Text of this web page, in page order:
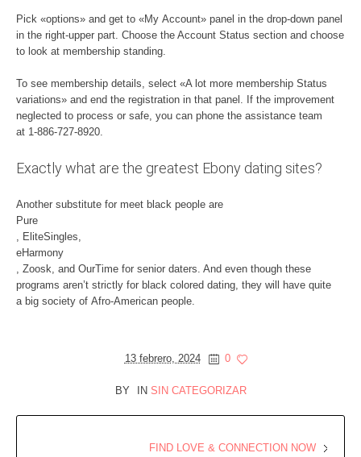
Pick «options» and get to «My Account» panel in the drop-down panel
in the right-upper part. Choose the Account Status section and choose
to look at membership standing.
To see membership details, select «A lot more membership Status
variations» and end the registration in that panel. If the improvement
neglected to process or safe, you can phone the assistance team
at 1-886-727-8920.
Exactly what are the greatest Ebony dating sites?
Another substitute for meet black people are
Pure
, EliteSingles,
eHarmony
, Zoosk, and OurTime for senior daters. And even though these
programs aren’t strictly for black colored dating, they will have quite
a big society of Afro-American people.
13 febrero, 2024 0
BY IN SIN CATEGORIZAR
FIND LOVE & CONNECTION NOW